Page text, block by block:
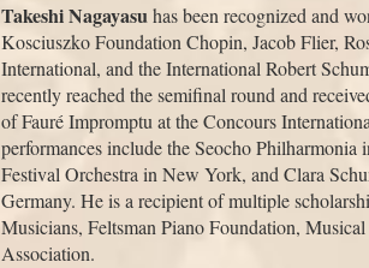
Takeshi Nagayasuhas been recognized and
Kosciuszko Foundation Chopin, Jacob Flier,
International, and the International Robert
recently reached the semifinal round and
of Fauré Impromptu at the Concours
performances include the Seocho
Festival Orchestra in New York, and Clara
Germany. He is a recipient of multiple
Musicians, Feltsman Piano Foundation,
Association.